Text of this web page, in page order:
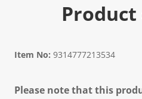
Item No: 9314777213534
Please note that this